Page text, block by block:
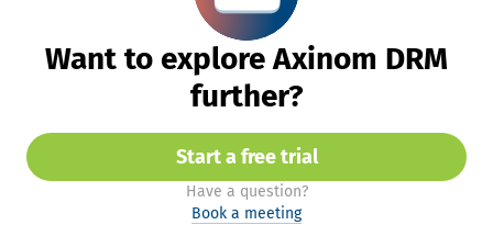
Want to explore Axinom DRM
further?
Start a free trial
Have a question?
Book a meeting